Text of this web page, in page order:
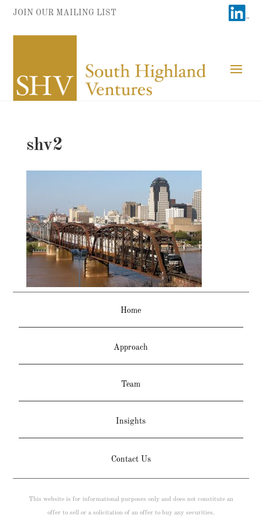
JOIN OUR MAILING LIST
shv2
Home
Approach
Team
Insights
Contact Us
This website is for informational purposes only and does not constitute an
offer to sell or a solicitation of an offer to buy any securities.